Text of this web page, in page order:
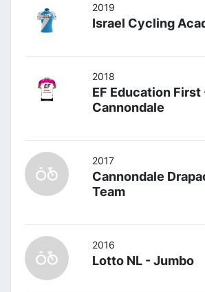
2019
Israel Cycling
2018
EF Education First
Cannondale
2017
Cannondale
Team
2016
Lotto NL - Jumbo